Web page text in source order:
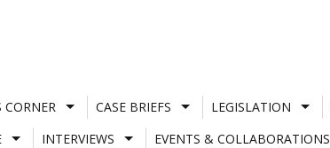
CORNER CASE BRIEFS LEGISLATION
INTERVIEWS EVENTS & COLLABORATIONS